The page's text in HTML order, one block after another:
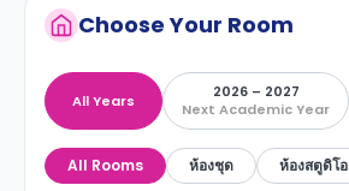
Choose Your Room
All Years
2026 – 2027
Next Academic Year
All Rooms ห้องชุด ห้องสตูดิโอ